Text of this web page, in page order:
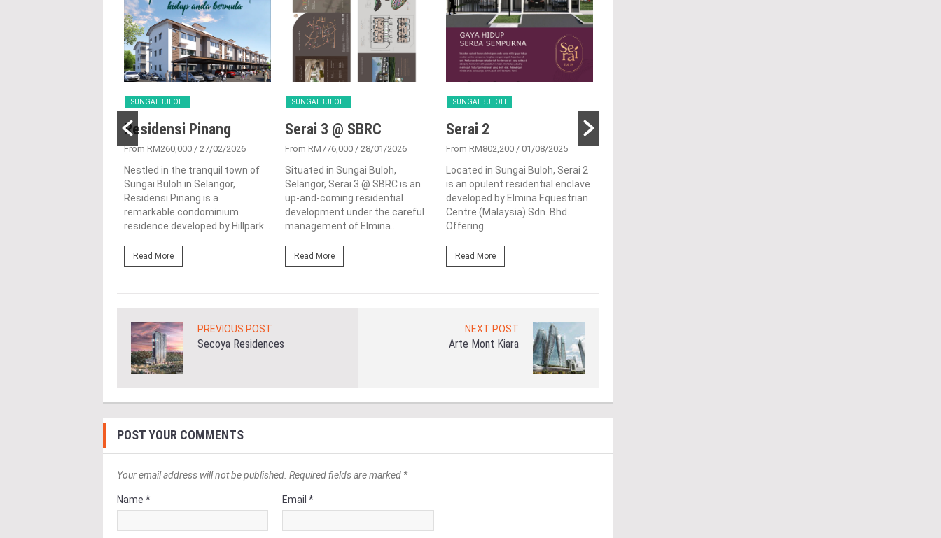
SUNGAI BULOH
Residensi Pinang
From RM260,000 / 27/02/2026
Nestled in the tranquil town of
Sungai Buloh in Selangor,
Residensi Pinang is a
remarkable condominium
residence developed by Hillpark...
Read More
SUNGAI BULOH
Serai 3 @ SBRC
From RM776,000 / 28/01/2026
Situated in Sungai Buloh,
Selangor, Serai 3 @ SBRC is an
up-and-coming residential
development under the careful
management of Elmina...
Read More
SUNGAI BULOH
Serai 2
From RM802,200 / 01/08/2025
Located in Sungai Buloh, Serai 2
is an opulent residential enclave
developed by Elmina Equestrian
Centre (Malaysia) Sdn. Bhd.
Offering...
Read More
PREVIOUS POST
Secoya Residences
NEXT POST
Arte Mont Kiara
POST YOUR COMMENTS
Your email address will not be published. Required fields are marked *
Name * Email *